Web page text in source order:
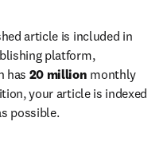
article is included in
the world’s biggest publishing platform,
in new tab/window
has 20 million monthly
your article is indexed
possible.